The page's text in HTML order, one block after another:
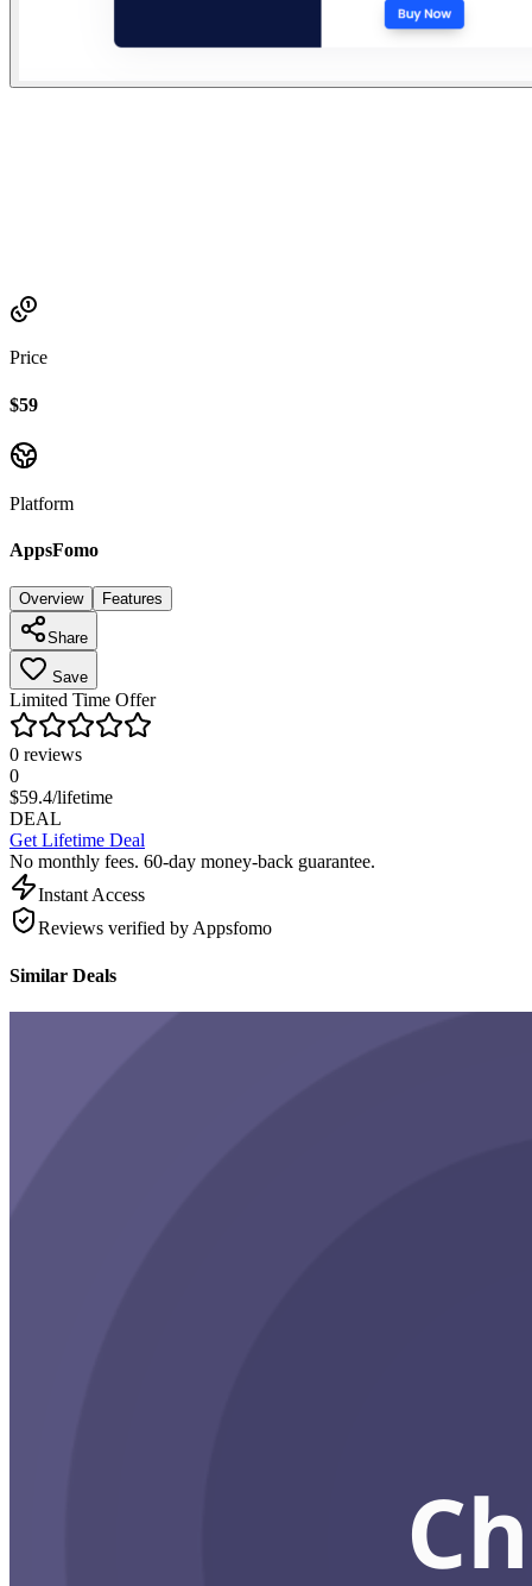
Price
$59
Platform
AppsFomo
Overview Features
Share
Save
Limited Time Offer
0 reviews
0
$59.4/lifetime
DEAL
Get Lifetime Deal
No monthly fees. 60-day money-back guarantee.
Instant Access
Reviews verified by Appsfomo
Similar Deals